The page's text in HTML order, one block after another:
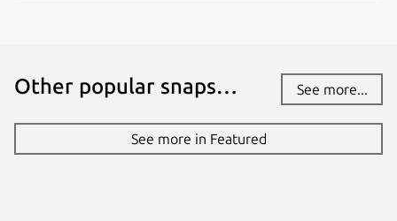
rpncalc@fross.org
Other popular snaps… See more...
See more in Featured